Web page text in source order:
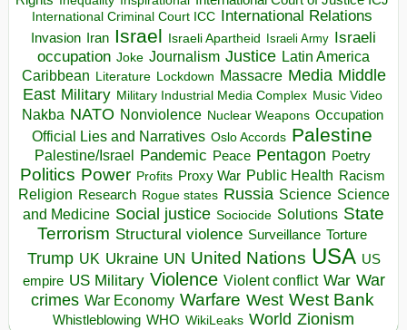
International Criminal Court ICC
International Relations
Invasion Iran Israel Israeli Apartheid Israeli Army Israeli
occupation Joke Journalism Justice Latin America
Caribbean Literature Lockdown Massacre Media Middle
East Military Military Industrial Media Complex Music Video
Nakba NATO Nonviolence Nuclear Weapons Occupation
Official Lies and Narratives Oslo Accords Palestine
Palestine/Israel Pandemic Peace Pentagon Poetry
Politics Power Profits Proxy War Public Health Racism
Religion Research Rogue states Russia Science Science
and Medicine Social justice Sociocide Solutions State
Terrorism Structural violence Surveillance Torture
Trump UK Ukraine UN United Nations USA US
empire US Military Violence Violent conflict War War
crimes War Economy Warfare West West Bank
Whistleblowing WHO WikiLeaks World Zionism